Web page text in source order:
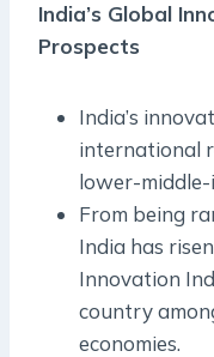
India’s Global
Prospects
India’s
international
lower-middle-
From being
India has
Innovation
country
economies.